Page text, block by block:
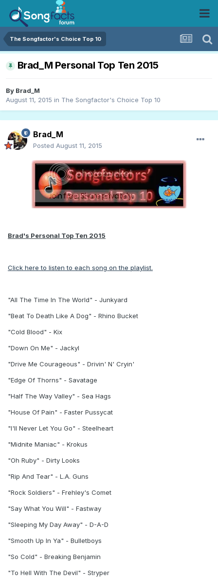
The Songfactor's Choice Top 10
Brad_M Personal Top Ten 2015
By Brad_M
August 11, 2015 in The Songfactor's Choice Top 10
Brad_M
Posted August 11, 2015
Brad's Personal Top Ten 2015
Click here to listen to each song on the playlist.
"All The Time In The World" - Junkyard
"Beat To Death Like A Dog" - Rhino Bucket
"Cold Blood" - Kix
"Down On Me" - Jackyl
"Drive Me Courageous" - Drivin' N' Cryin'
"Edge Of Thorns" - Savatage
"Half The Way Valley" - Sea Hags
"House Of Pain" - Faster Pussycat
"I'll Never Let You Go" - Steelheart
"Midnite Maniac" - Krokus
"Oh Ruby" - Dirty Looks
"Rip And Tear" - L.A. Guns
"Rock Soldiers" - Frehley's Comet
"Say What You Will" - Fastway
"Sleeping My Day Away" - D-A-D
"Smooth Up In Ya" - Bulletboys
"So Cold" - Breaking Benjamin
"To Hell With The Devil" - Stryper